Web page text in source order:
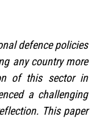
defence policies
any country more
of this sector in
a challenging
This paper